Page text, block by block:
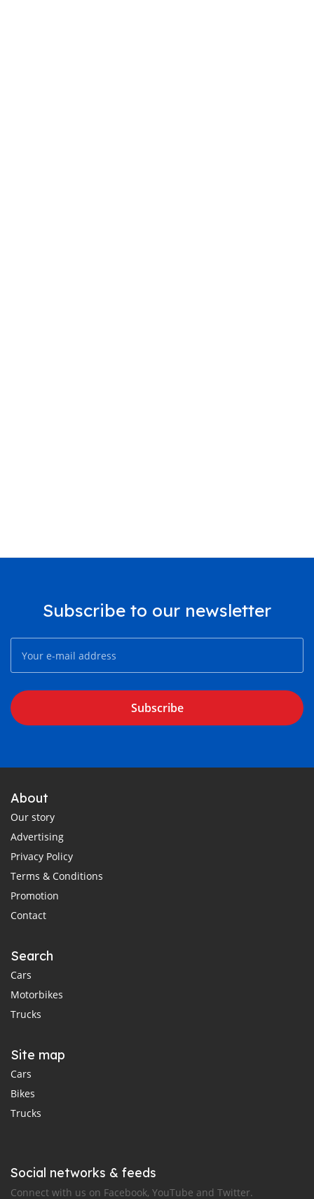
Subscribe to our newsletter
Subscribe
About
Our story
Advertising
Privacy Policy
Terms & Conditions
Promotion
Contact
Search
Cars
Motorbikes
Trucks
Site map
Cars
Bikes
Trucks
Social networks & feeds
Connect with us on Facebook, YouTube and Twitter.